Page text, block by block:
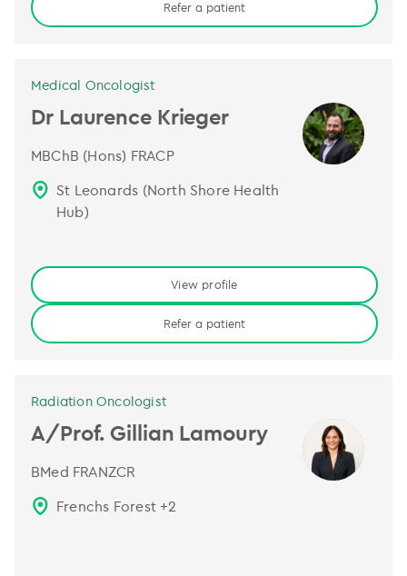
Refer a patient
Medical Oncologist
Dr Laurence Krieger
MBChB (Hons) FRACP
St Leonards (North Shore Health
Hub)
View profile
Refer a patient
Radiation Oncologist
A/Prof. Gillian Lamoury
BMed FRANZCR
Frenchs Forest +2